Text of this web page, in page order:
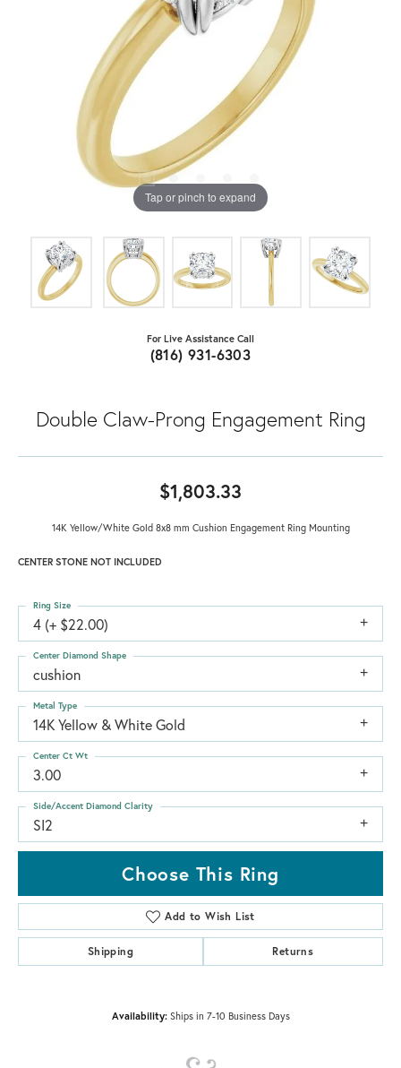
Tap or pinch to expand
For Live Assistance Call
(816) 931-6303
Double Claw-Prong Engagement Ring
$1,803.33
14K Yellow/White Gold 8x8 mm Cushion Engagement Ring Mounting
CENTER STONE NOT INCLUDED
4 (+ $22.00)
Ring Size
cushion
Center Diamond Shape
14K Yellow & White Gold
Metal Type
3.00
Center Ct Wt
SI2
Side/Accent Diamond Clarity
Choose This Ring
Add to Wish List
Shipping Returns
Availability: Ships in 7-10 Business Days